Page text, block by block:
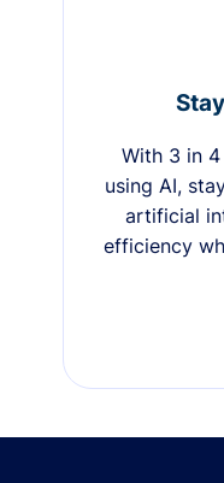
With 3 in
using AI,
artificial
efficiency